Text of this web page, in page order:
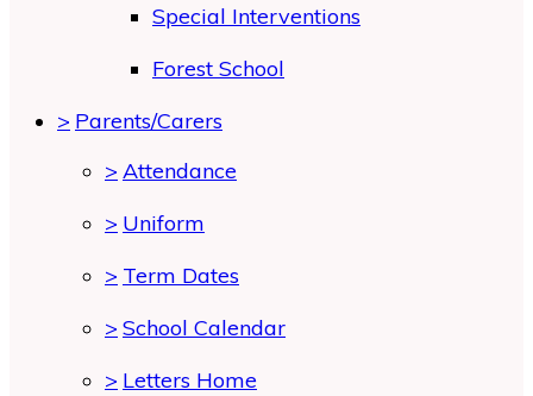
Special Interventions
Forest School
> Parents/Carers
> Attendance
> Uniform
> Term Dates
> School Calendar
> Letters Home